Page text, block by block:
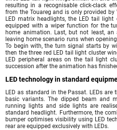
resulting in a recognisable click-clack
from the Touareg and is only provided
LED matrix headlights, the LED tail
equipped with a wiper function for the
home animation. Last, but not least,
leaving home scenario runs when
To begin with, the turn signal starts by
then the three red LED tail light cluster
LED peripheral areas on the tail light
succession after the animation has
LED technology in standard
LED as standard in the Passat. LEDs are
basic variants. The dipped beam and
running lights and side lights are
standard headlight. Furthermore, the
bumper optimises visibility using LED
rear are equipped exclusively with LEDs.